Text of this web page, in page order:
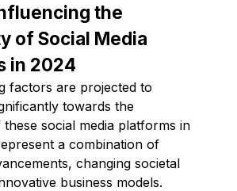
the
of Social Media
in 2024
factors are projected to
towards the
social media platforms in
a combination of
changing societal
business models.